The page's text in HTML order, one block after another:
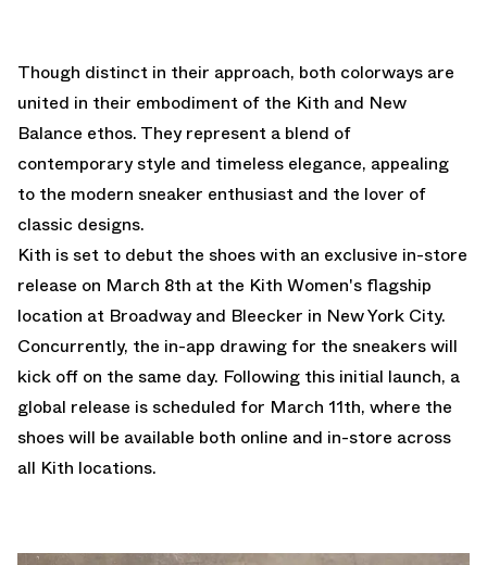
Though distinct in their approach, both colorways are
united in their embodiment of the Kith and New
Balance ethos. They represent a blend of
contemporary style and timeless elegance, appealing
to the modern sneaker enthusiast and the lover of
classic designs.
Kith is set to debut the shoes with an exclusive in-store
release on March 8th at the Kith Women's flagship
location at Broadway and Bleecker in New York City.
Concurrently, the in-app drawing for the sneakers will
kick off on the same day. Following this initial launch, a
global release is scheduled for March 11th, where the
shoes will be available both online and in-store across
all Kith locations.